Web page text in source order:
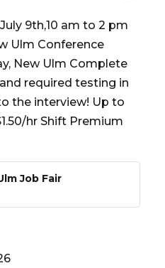
9th,10 am to 2 pm
Ulm Conference
New Ulm Complete
required testing in
the interview! Up to
hr Shift Premium
Job Fair